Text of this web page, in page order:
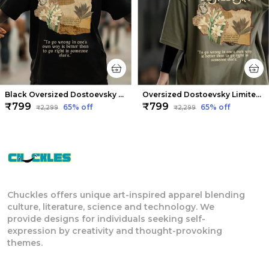
Black Oversized Dostoevsky Limited Edition Tee | Soft And Breathable
₹799 ₹2,299 65% off
Oversized Dostoevsky Limited Edition Tee | Soft And Breathable
₹799 ₹2,299 65% off
Chuckles offers unique art-inspired apparel blending
culture, literature, science and technology. We
provide designs for individuals seeking self-
expression by creativity and thought-provoking
themes.